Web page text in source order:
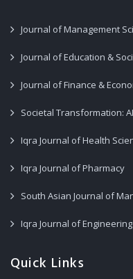
Journal of Management
Journal of Education &
Journal of Finance &
Societal Transformation:
Iqra Journal of Health
Iqra Journal of Pharmacy
South Asian Journal of
Iqra Journal of
Quick Links